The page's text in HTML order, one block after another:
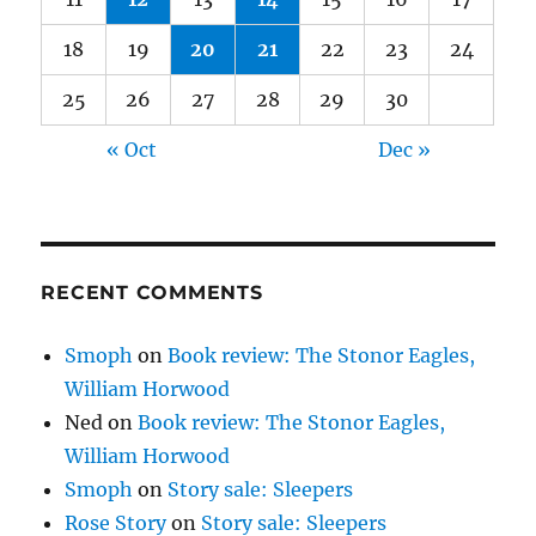
18 19 20 21 22 23 24
25 26 27 28 29 30
« Oct Dec »
RECENT COMMENTS
Smoph onBook review: The Stonor Eagles,
William Horwood
Ned onBook review: The Stonor Eagles,
William Horwood
Smoph on Story sale: Sleepers
Rose Storyon Story sale: Sleepers